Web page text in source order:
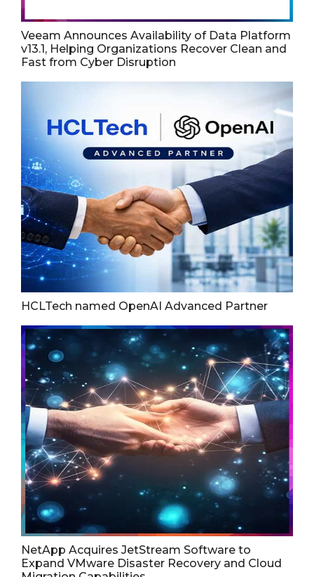
Veeam Announces Availability of Data Platform
v13.1, Helping Organizations Recover Clean and
Fast from Cyber Disruption
HCLTech named OpenAI Advanced Partner
NetApp Acquires JetStream Software to
Expand VMware Disaster Recovery and Cloud